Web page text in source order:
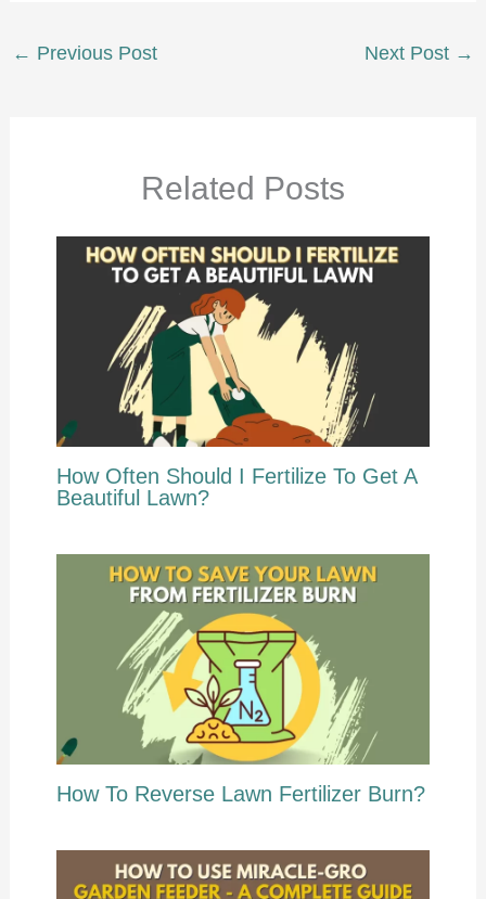
← Previous Post Next Post →
Related Posts
How Often Should I Fertilize To Get A
Beautiful Lawn?
How To Reverse Lawn Fertilizer Burn?